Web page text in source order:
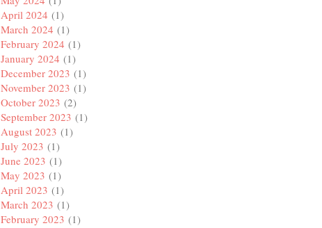
April 2024 (1)
March 2024 (1)
February 2024 (1)
January 2024 (1)
December 2023 (1)
November 2023 (1)
October 2023 (2)
September 2023 (1)
August 2023 (1)
July 2023 (1)
June 2023 (1)
May 2023 (1)
April 2023 (1)
March 2023 (1)
February 2023 (1)